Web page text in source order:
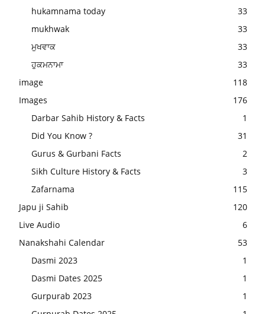
hukamnama today
33
mukhwak
33
ਮੁਖਵਾਕ
33
ਹੁਕਮਨਾਮਾ
33
image
118
Images
176
Darbar Sahib History & Facts
1
Did You Know ?
31
Gurus & Gurbani Facts
2
Sikh Culture History & Facts
3
Zafarnama
115
Japu ji Sahib
120
Live Audio
6
Nanakshahi Calendar
53
Dasmi 2023
1
Dasmi Dates 2025
1
Gurpurab 2023
1